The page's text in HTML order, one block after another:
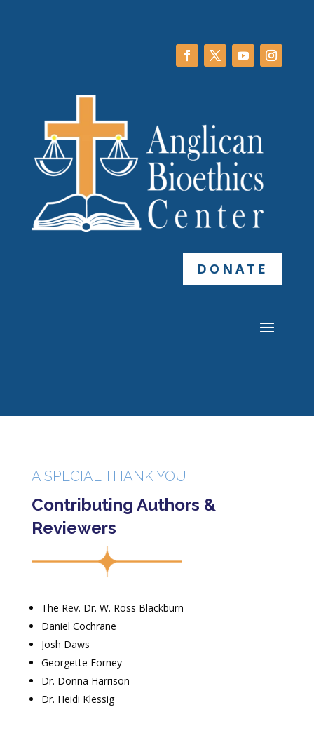
DONATE
A SPECIAL THANK YOU
Contributing Authors &
Reviewers
The Rev. Dr. W. Ross Blackburn
Daniel Cochrane
Josh Daws
Georgette Forney
Dr. Donna Harrison
Dr. Heidi Klessig